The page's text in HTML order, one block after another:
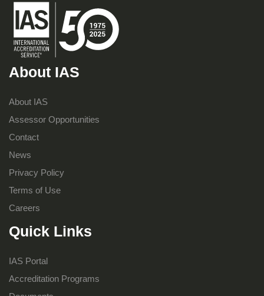
About IAS
About IAS
Assessor Opportunities
Contact
News
Privacy Policy
Terms of Use
Careers
Quick Links
IAS Portal
Accreditation Programs